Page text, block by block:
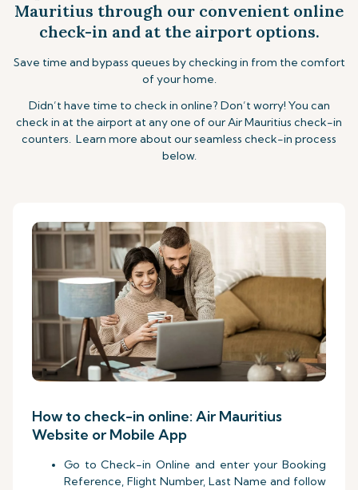
Mauritius through our convenient online
check-in and at the airport options.
Save time and bypass queues by checking in from the comfort
of your home.
Didn’t have time to check in online? Don’t worry! You can
check in at the airport at any one of our Air Mauritius check-in
counters. Learn more about our seamless check-in process
below.
How to check-in online: Air Mauritius
Website or Mobile App
Go to Check-in Online and enter your Booking
Reference, Flight Number, Last Name and follow